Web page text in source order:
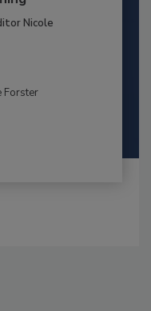
Nicole
Forster